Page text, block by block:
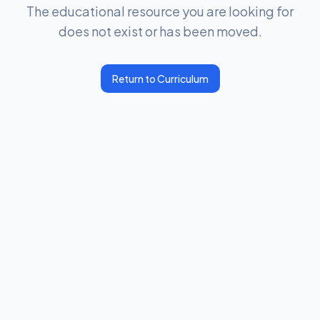
The educational resource you are looking for
does not exist or has been moved.
Return to Curriculum